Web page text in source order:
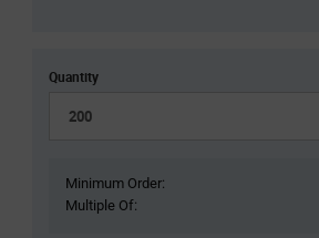
Quantity
Minimum Order:
Multiple Of: